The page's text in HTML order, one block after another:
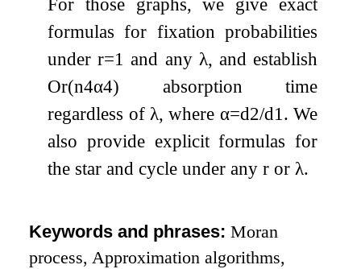
formulas for fixation probabilities
underr=1 and any λ, and establish
Or(n4α4) absorption time
regardless of λ, where α=d2/d1 . We
also provide explicit formulas for
the star and cycle under anyr or λ.
Keywords and phrases:Moran
process, Approximation algorithms,